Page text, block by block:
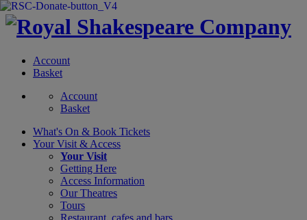
Account
Basket
Account
Basket
What's On & Book Tickets
Your Visit & Access
Your Visit
Getting Here
Access Information
Our Theatres
Tours
Restaurant, cafes and bars